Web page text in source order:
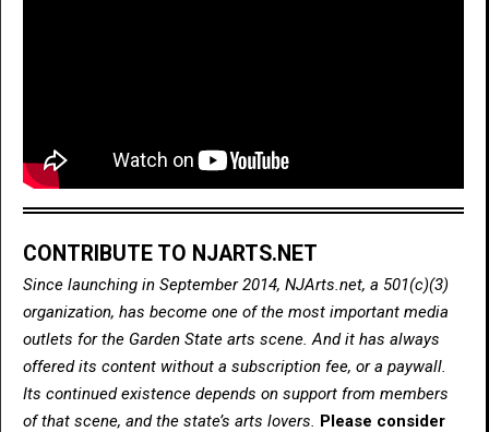
CONTRIBUTE TO NJARTS.NET
Since launching in September 2014, NJArts.net, a 501(c)(3)
organization, has become one of the most important media
outlets for the Garden State arts scene. And it has always
offered its content without a subscription fee, or a paywall.
Its continued existence depends on support from members
of that scene, and the state’s arts lovers. Please consider